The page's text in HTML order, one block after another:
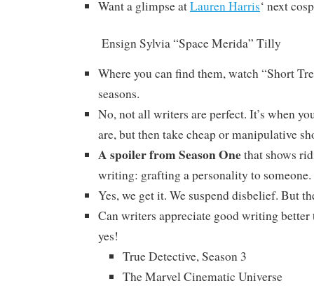
Want a glimpse atLauren Harris‘ next
Ensign Sylvia “Space Merida” Tilly
Where you can find them, watch “Short
seasons.
No, not all writers are perfect. It’s when
are, but then take cheap or manipulative
A spoiler from Season Onethat shows
writing: grafting a personality to someone.
Yes, we get it. We suspend disbelief. But
Can writers appreciate good writing better
yes!
True Detective, Season 3
The Marvel Cinematic Universe